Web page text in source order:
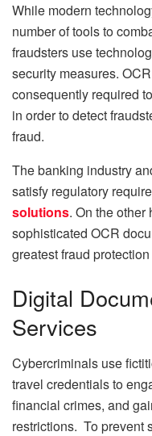
While modern
number of tools to
fraudsters use
security measures.
consequently required
in order to detect
fraud.
The banking industry
satisfy regulatory
solutions. On the
sophisticated OCR
greatest fraud
Digital
Services
Cybercriminals use
travel credentials to
financial crimes, and
restrictions. To prevent